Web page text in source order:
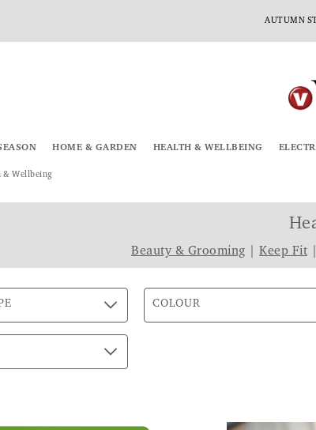
AUTUMN
HOME & GARDEN HEALTH & WELLBEING
& Wellbeing
Beauty & Grooming Keep Fit
COLOUR